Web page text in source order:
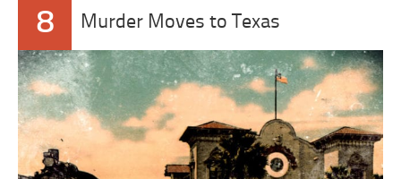
8 Murder Moves to Texas